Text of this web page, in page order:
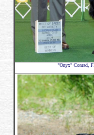
"Onyx" Conrad,